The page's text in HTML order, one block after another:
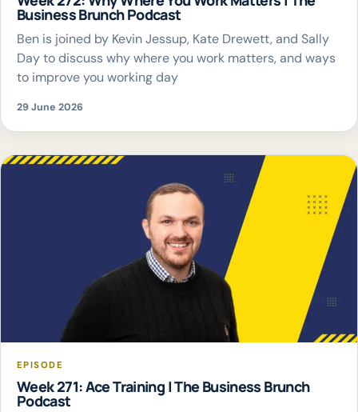
Business Brunch Podcast
Ben is joined by Kevin Jessup, Kate Drewett, and Sally
Day to discuss why where you work matters, and ways
to improve you working day
29 June 2026
EPISODE
Week 271: Ace Training | The Business Brunch
Podcast